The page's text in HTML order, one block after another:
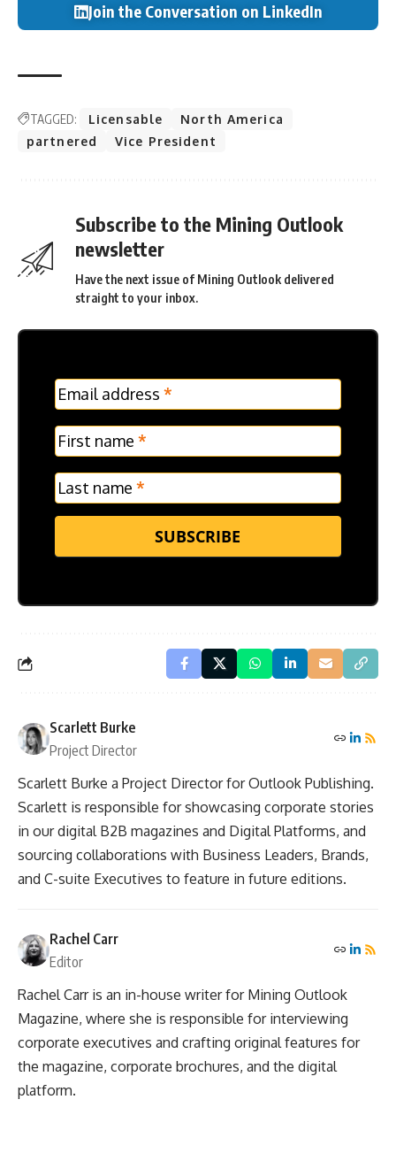
Join the Conversation on LinkedIn
TAGGED: Licensable
North America
partnered
Vice President
Subscribe to the Mining Outlook
newsletter
Have the next issue of Mining Outlook delivered
straight to your inbox.
MC
Frontpage
Verticle
Email address *
First name *
Last name *
SUBSCRIBE
Scarlett Burke
Project Director
Scarlett Burke a Project Director for Outlook Publishing.
Scarlett is responsible for showcasing corporate stories
in our digital B2B magazines and Digital Platforms, and
sourcing collaborations with Business Leaders, Brands,
and C-suite Executives to feature in future editions.
Rachel Carr
Editor
Rachel Carr is an in-house writer for Mining Outlook
Magazine, where she is responsible for interviewing
corporate executives and crafting original features for
the magazine, corporate brochures, and the digital
platform.